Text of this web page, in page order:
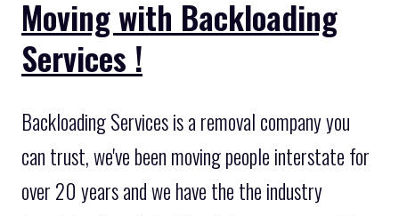
Moving with Backloading
Services !
Backloading Services is a removal company you
can trust, we've been moving people interstate for
over 20 years and we have the the industry